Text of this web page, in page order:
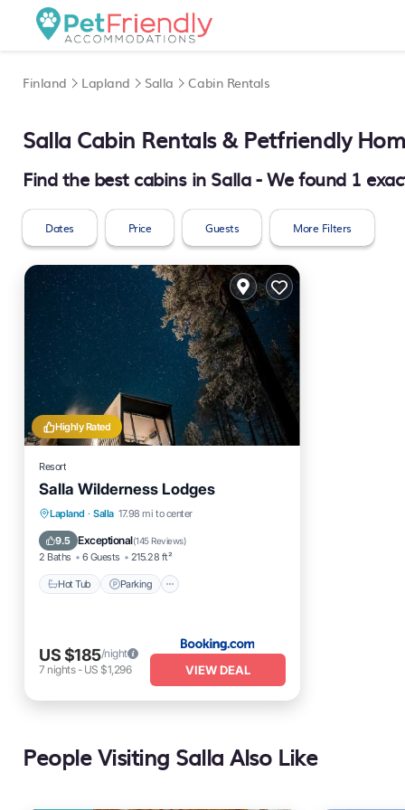
Finland Lapland Salla Cabin Rentals
Salla Cabin Rentals & Petfriendly
Find the best cabins in Salla- We found 1
Dates Price Guests More Filters
Highly Rated
Resort
Salla Wilderness Lodges
Lapland · Salla 17.98 mi to center
9.5 Exceptional(145 Reviews)
2 Baths 6 Guests 215.28 ft²
Hot Tub Parking
Hot Tub Parking
Balcony/Terrace
US $185/night
7 nights- US $1,296 VIEW DEAL
People Visiting Salla Also Like